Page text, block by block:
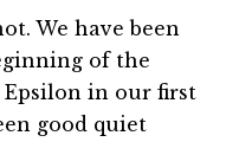
We have been
of the
in our first
good quiet